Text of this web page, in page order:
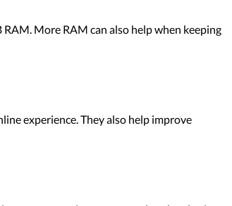
More RAM can also help when keeping
experience. They also help improve